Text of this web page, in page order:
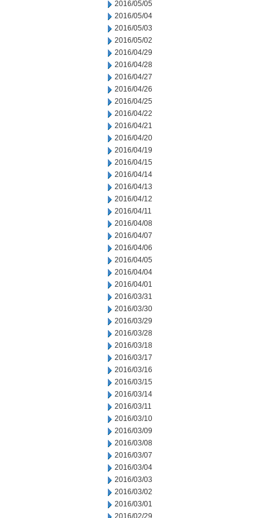
2016/05/05
2016/05/04
2016/05/03
2016/05/02
2016/04/29
2016/04/28
2016/04/27
2016/04/26
2016/04/25
2016/04/22
2016/04/21
2016/04/20
2016/04/19
2016/04/15
2016/04/14
2016/04/13
2016/04/12
2016/04/11
2016/04/08
2016/04/07
2016/04/06
2016/04/05
2016/04/04
2016/04/01
2016/03/31
2016/03/30
2016/03/29
2016/03/28
2016/03/18
2016/03/17
2016/03/16
2016/03/15
2016/03/14
2016/03/11
2016/03/10
2016/03/09
2016/03/08
2016/03/07
2016/03/04
2016/03/03
2016/03/02
2016/03/01
2016/02/29